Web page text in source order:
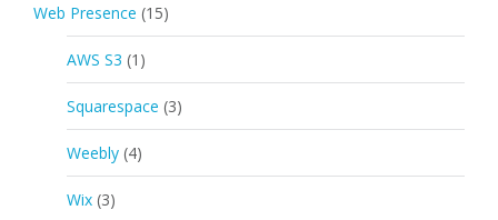
Web Presence (15)
AWS S3 (1)
Squarespace (3)
Weebly (4)
Wix (3)